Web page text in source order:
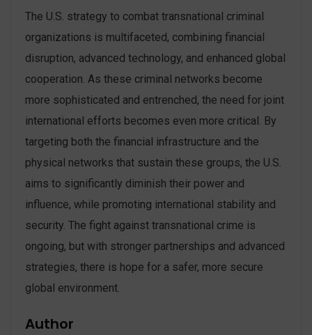
The U.S. strategy to combat transnational criminal
organizations is multifaceted, combining financial
disruption, advanced technology, and enhanced global
cooperation. As these criminal networks become
more sophisticated and entrenched, the need for joint
international efforts becomes even more critical. By
targeting both the financial infrastructure and the
physical networks that sustain these groups, the U.S.
aims to significantly diminish their power and
influence, while promoting international stability and
security. The fight against transnational crime is
ongoing, but with stronger partnerships and advanced
strategies, there is hope for a safer, more secure
global environment.
Author